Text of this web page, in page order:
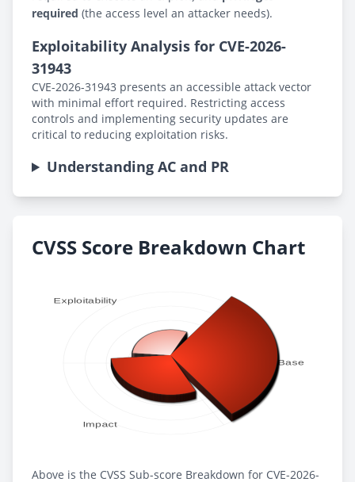
required (the access level an attacker needs).
Exploitability Analysis for CVE-2026-
31943
CVE-2026-31943 presents an accessible attack vector
with minimal effort required. Restricting access
controls and implementing security updates are
critical to reducing exploitation risks.
Understanding AC and PR
CVSS Score Breakdown Chart
Above is the CVSS Sub-score Breakdown for CVE-2026-